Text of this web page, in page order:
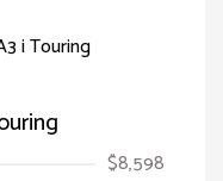
$8,598